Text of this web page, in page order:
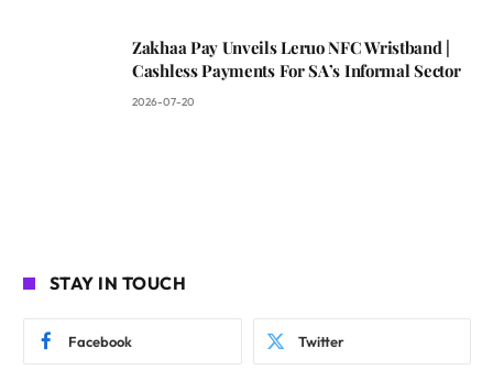
Zakhaa Pay Unveils Leruo NFC Wristband |
Cashless Payments For SA’s Informal Sector
2026-07-20
STAY IN TOUCH
Facebook Twitter